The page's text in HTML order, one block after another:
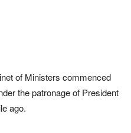
of Ministers commenced
the patronage of President
ago.